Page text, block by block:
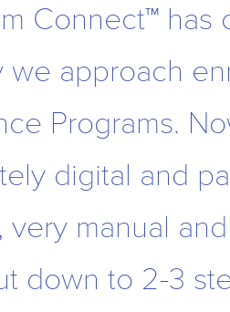
Connect™
we approach
Programs.
digital and
very manual
down to 2-3